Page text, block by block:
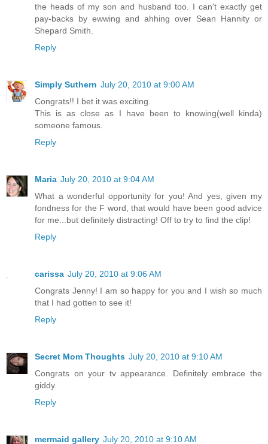
the heads of my son and husband too. I can't exactly get
pay-backs by ewwing and ahhing over Sean Hannity or
Shepard Smith.
Reply
Simply Suthern July 20, 2010 at 9:00 AM
Congrats!! I bet it was exciting.
This is as close as I have been to knowing(well kinda)
someone famous.
Reply
Maria July 20, 2010 at 9:04 AM
What a wonderful opportunity for you! And yes, given my
fondness for the F word, that would have been good advice
for me...but definitely distracting! Off to try to find the clip!
Reply
carissa July 20, 2010 at 9:06 AM
Congrats Jenny! I am so happy for you and I wish so much
that I had gotten to see it!
Reply
Secret Mom Thoughts July 20, 2010 at 9:10 AM
Congrats on your tv appearance. Definitely embrace the
giddy.
Reply
mermaid gallery July 20, 2010 at 9:10 AM